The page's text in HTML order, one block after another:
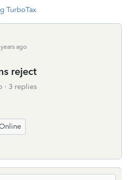
TurboTax
ago
reject
3 replies